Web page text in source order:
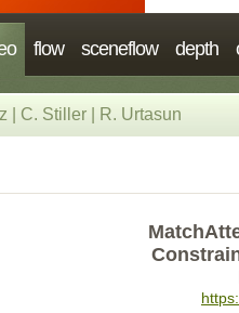
flow sceneflow depth
C. Stiller R. Urtasun